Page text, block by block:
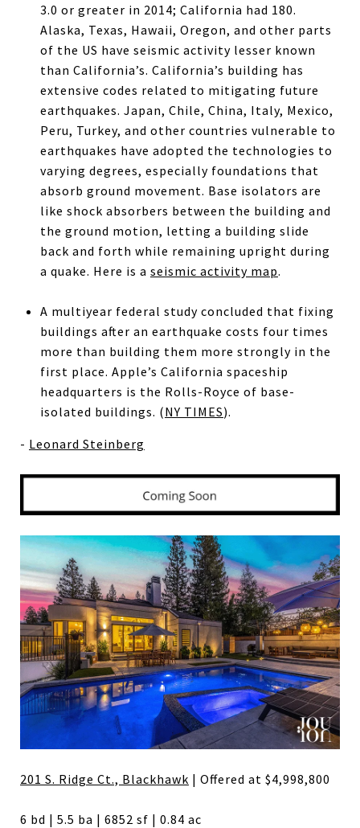
3.0 or greater in 2014; California had 180.
Alaska, Texas, Hawaii, Oregon, and other parts
of the US have seismic activity lesser known
than California’s. California’s building has
extensive codes related to mitigating future
earthquakes. Japan, Chile, China, Italy, Mexico,
Peru, Turkey, and other countries vulnerable to
earthquakes have adopted the technologies to
varying degrees, especially foundations that
absorb ground movement. Base isolators are
like shock absorbers between the building and
the ground motion, letting a building slide
back and forth while remaining upright during
a quake. Here is a seismic activity map.
A multiyear federal study concluded that fixing
buildings after an earthquake costs four times
more than building them more strongly in the
first place. Apple’s California spaceship
headquarters is the Rolls-Royce of base-
isolated buildings. (NY TIMES).
- Leonard Steinberg
201 S. Ridge Ct., Blackhawk | Offered at $4,998,800
6 bd | 5.5 ba | 6852 sf | 0.84 ac